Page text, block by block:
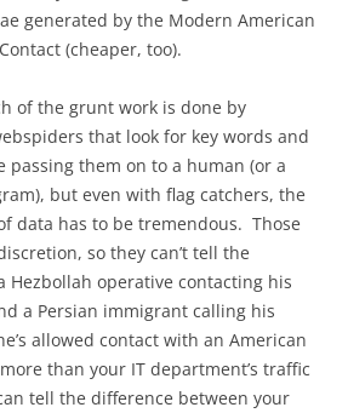
generated by the Modern American
(cheaper, too).
of the grunt work is done by
that look for key words and
passing them on to a human (or a
but even with flag catchers, the
data has to be tremendous. Those
so they can’t tell the
Hezbollah operative contacting his
a Persian immigrant calling his
allowed contact with an American
than your IT department’s traffic
tell the difference between your